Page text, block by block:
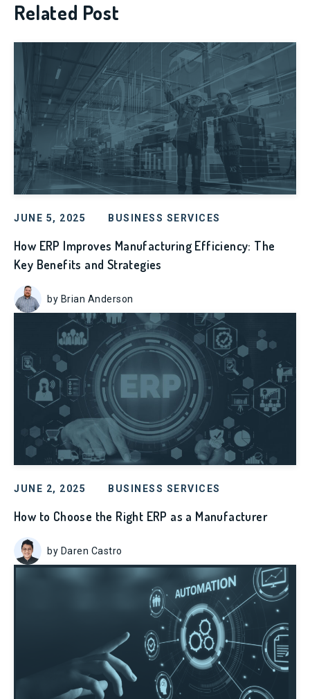
Related Post
JUNE 5, 2025 BUSINESS SERVICES
How ERP Improves Manufacturing Efficiency: The
Key Benefits and Strategies
by Brian Anderson
JUNE 2, 2025 BUSINESS SERVICES
How to Choose the Right ERP as a Manufacturer
by Daren Castro